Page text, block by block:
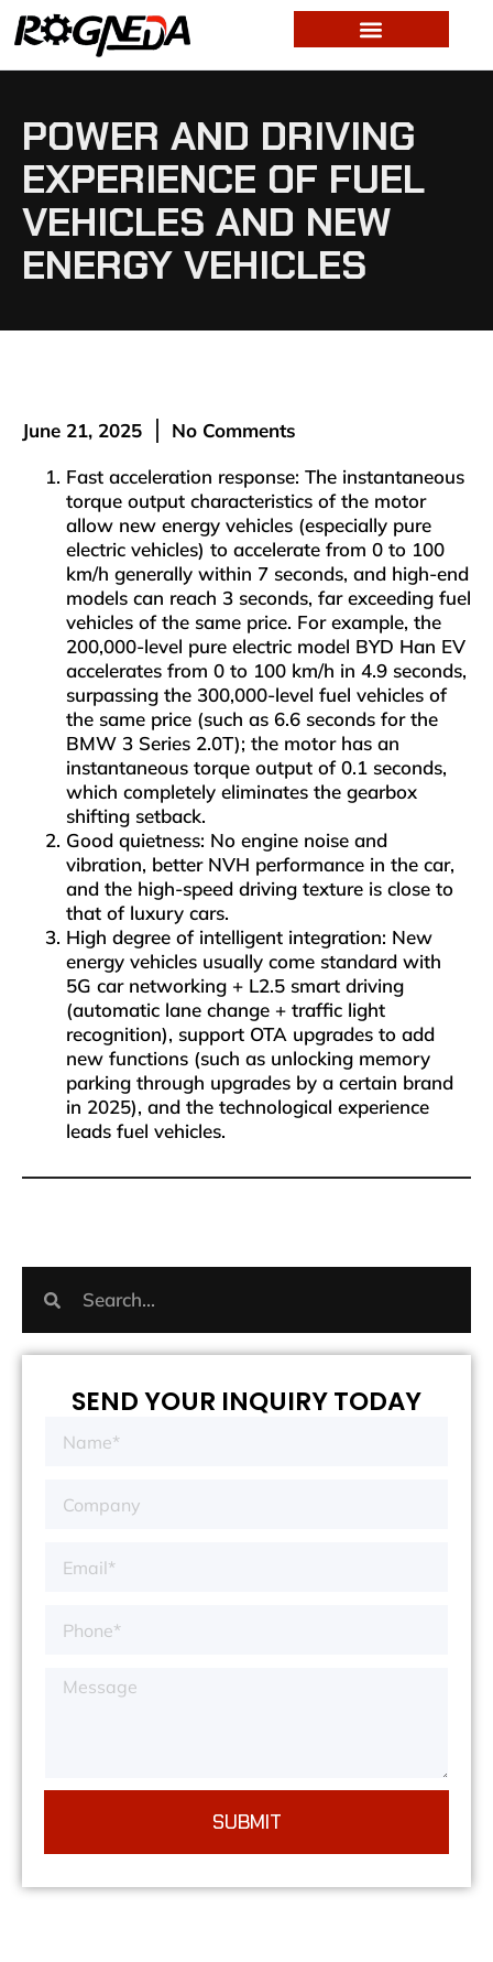
POWER AND DRIVING
EXPERIENCE OF FUEL
VEHICLES AND NEW
ENERGY VEHICLES
June 21, 2025
No Comments
Fast acceleration response: The instantaneous
torque output characteristics of the motor
allow new energy vehicles (especially pure
electric vehicles) to accelerate from 0 to 100
km/h generally within 7 seconds, and high-end
models can reach 3 seconds, far exceeding fuel
vehicles of the same price. For example, the
200,000-level pure electric model BYD Han EV
accelerates from 0 to 100 km/h in 4.9 seconds,
surpassing the 300,000-level fuel vehicles of
the same price (such as 6.6 seconds for the
BMW 3 Series 2.0T); the motor has an
instantaneous torque output of 0.1 seconds,
which completely eliminates the gearbox
shifting setback.
Good quietness: No engine noise and
vibration, better NVH performance in the car,
and the high-speed driving texture is close to
that of luxury cars.
High degree of intelligent integration: New
energy vehicles usually come standard with
5G car networking + L2.5 smart driving
(automatic lane change + traffic light
recognition), support OTA upgrades to add
new functions (such as unlocking memory
parking through upgrades by a certain brand
in 2025), and the technological experience
leads fuel vehicles.
SEND YOUR INQUIRY TODAY
SUBMIT